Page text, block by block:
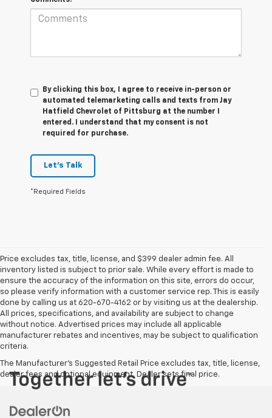
By clicking this box, I agree to receive in-person or
automated telemarketing calls and texts from Jay
Hatfield Chevrolet of Pittsburg at the number I
entered. I understand that my consent is not
required for purchase.
Let's Talk
*Required Fields
Price excludes tax, title, license, and $399 dealer admin fee. All
inventory listed is subject to prior sale. While every effort is made to
ensure the accuracy of the information on this site, errors do occur,
so please verify information with a customer service rep. This is easily
done by calling us at 620-670-4162 or by visiting us at the dealership.
All prices, specifications, and availability are subject to change
without notice. Advertised prices may include all applicable
manufacturer rebates and incentives, may be subject to qualification
criteria.
The Manufacturer's Suggested Retail Price excludes tax, title, license,
dealer fees and optional equipment. Dealer sets final price.